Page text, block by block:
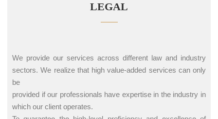
LEGAL
We provide our services across different law and industry
sectors. We realize that high value-added services can only
be
provided if our professionals have expertise in the industry in
which our client operates.